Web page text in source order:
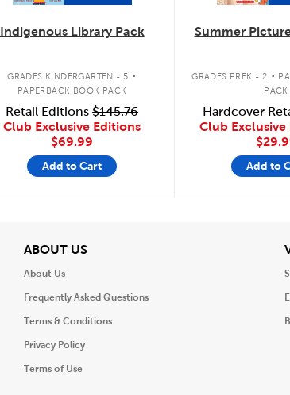
Indigenous Library Pack
GRADES KINDERGARTEN - 5 .
PAPERBACK BOOK PACK
Retail Editions$145.76
Club Exclusive Editions
$69.99
Add to Cart
Summer
GRADES PREK - 2 .
PACK
Hardcover
Club Exclusive
Add to
ABOUT USView
About Us
Frequently Asked Questions
Terms & Conditions
Privacy Policy
Terms of Use